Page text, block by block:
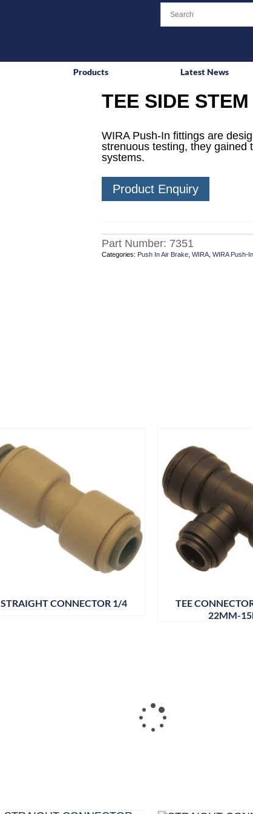
Products Latest News
TEE SIDE
WIRA Push-In fittings are
strenuous testing, they gained
systems.
Product Enquiry
Part Number: 7351
Categories: Push In Air Brake, WIRA, WIRA Push-In
STRAIGHT CONNECTOR 1/4
TEE
22MM-